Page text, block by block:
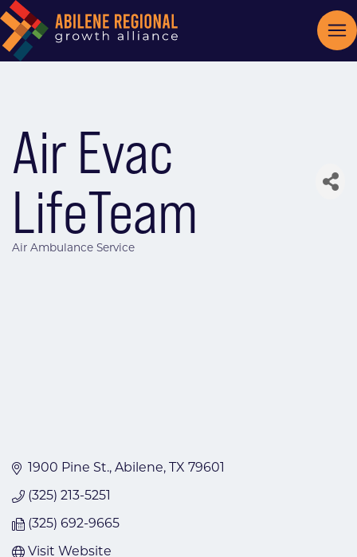
Air Evac
LifeTeam
Air Ambulance Service
1900 Pine St. Abilene TX 79601
(325) 213-5251
(325) 692-9665
Visit Website